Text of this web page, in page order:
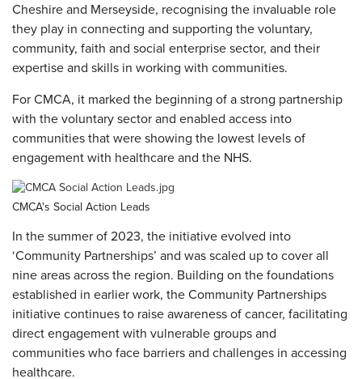
Cheshire and Merseyside, recognising the invaluable role
they play in connecting and supporting the voluntary,
community, faith and social enterprise sector, and their
expertise and skills in working with communities.
For CMCA, it marked the beginning of a strong partnership
with the voluntary sector and enabled access into
communities that were showing the lowest levels of
engagement with healthcare and the NHS.
CMCA's Social Action Leads
In the summer of 2023, the initiative evolved into
‘Community Partnerships’ and was scaled up to cover all
nine areas across the region. Building on the foundations
established in earlier work, the Community Partnerships
initiative continues to raise awareness of cancer, facilitating
direct engagement with vulnerable groups and
communities who face barriers and challenges in accessing
healthcare.